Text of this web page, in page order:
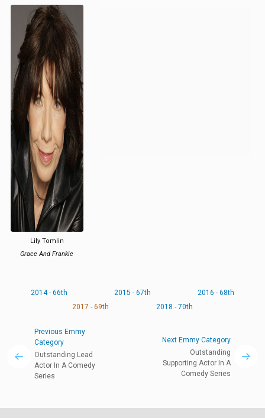
Lily Tomlin
Grace And Frankie
2014 - 66th 2015 - 67th
2016 - 68th
2017 - 69th
2018 - 70th
Previous Emmy
Category
Outstanding Lead
Actor In A Comedy
Series
Next Emmy Category
Outstanding
Supporting Actor In A
Comedy Series